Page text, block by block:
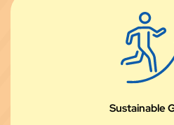
Sustainable